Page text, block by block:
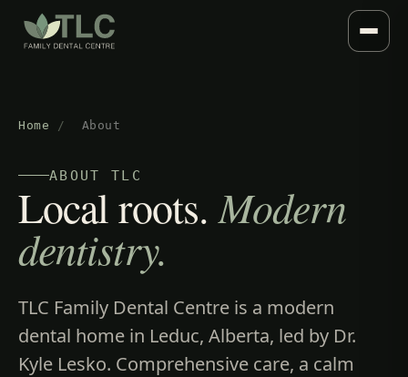
Home / About
ABOUT TLC
Local roots.Modern
dentistry.
TLC Family Dental Centre is a modern
dental home in Leduc, Alberta, led by Dr.
Kyle Lesko. Comprehensive care, a calm